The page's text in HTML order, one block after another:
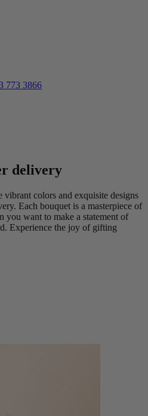
773 3866
delivery
colors and exquisite designs
Each bouquet is a masterpiece of
you want to make a statement of
Experience the joy of gifting